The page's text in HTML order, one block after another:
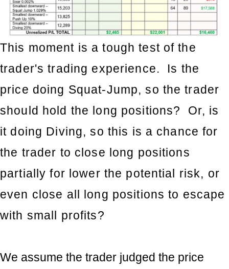
This moment is a tough test of the
trader's trading experience. Is the
price doing Squat-Jump, so the trader
should hold the long positions? Or, is
it doing Diving, so this is a chance for
the trader to close long positions
partially for lower the potential risk, or
even close all long positions to escape
with small profits?
We assume the trader judged the price